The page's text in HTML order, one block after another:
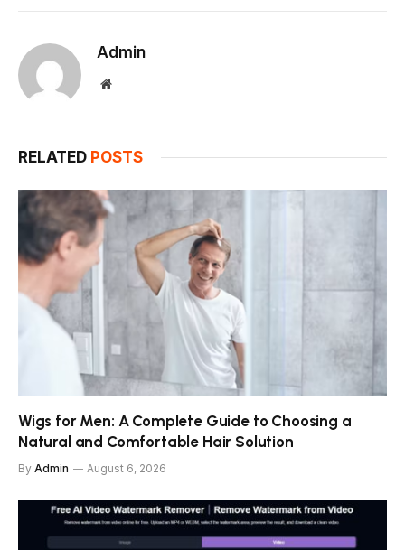
Admin
Website
RELATED POSTS
Wigs for Men: A Complete Guide to Choosing a
Natural and Comfortable Hair Solution
By Admin August 6, 2026